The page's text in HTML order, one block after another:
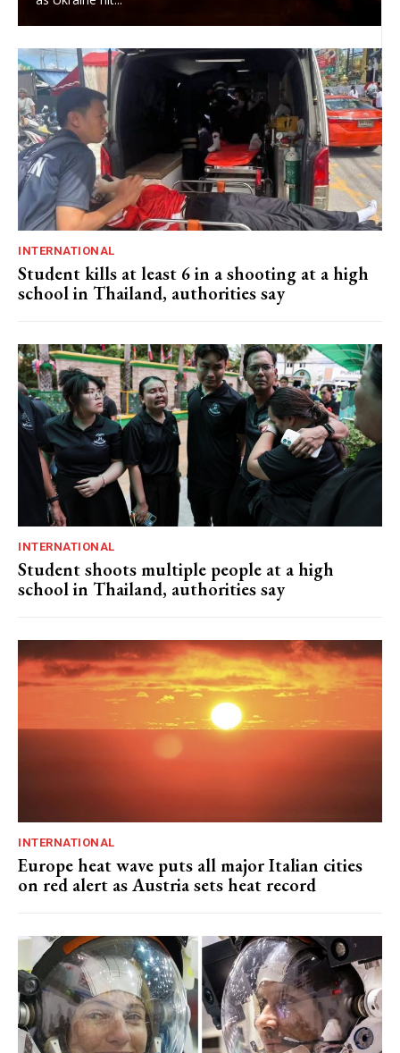
INTERNATIONAL
Student kills at least 6 in a shooting at a high
school in Thailand, authorities say
INTERNATIONAL
Student shoots multiple people at a high
school in Thailand, authorities say
INTERNATIONAL
Europe heat wave puts all major Italian cities
on red alert as Austria sets heat record